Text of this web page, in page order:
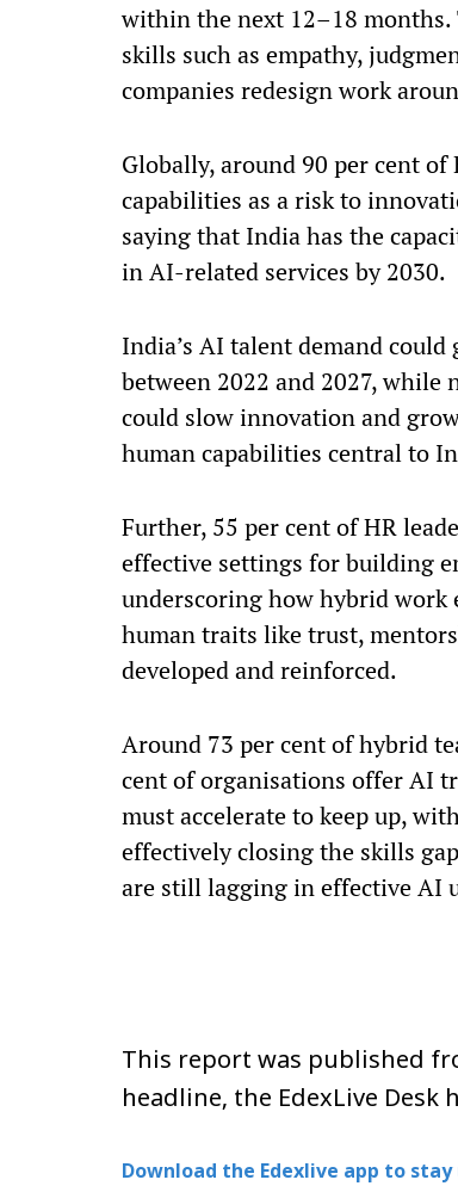
within the next 12–18 months.
skills such as empathy,
companies redesign work
Globally, around 90 per cent
capabilities as a risk to
saying that India has the
in AI-related services by 2030.
India’s AI talent demand
between 2022 and 2027,
could slow innovation and
human capabilities central to
Further, 55 per cent of HR
effective settings for building
underscoring how hybrid work
human traits like trust,
developed and reinforced.
Around 73 per cent of hybrid
cent of organisations offer AI
must accelerate to keep up,
effectively closing the skills
are still lagging in effective AI
This report was published
headline, the EdexLive Desk
Download the Edexlive app to